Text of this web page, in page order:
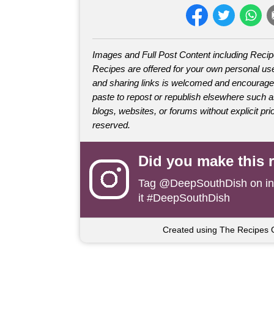
Images and Full Post Content including
Recipes are offered for your own personal
and sharing links is welcomed and
paste to repost or republish elsewhere such
blogs, websites, or forums without explicit
reserved.
Did you make this
Tag @DeepSouthDish on
it #DeepSouthDish
Created using The Recipes